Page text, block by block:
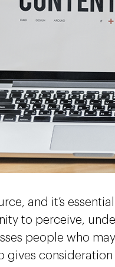
and it’s
to perceive,
people who
gives